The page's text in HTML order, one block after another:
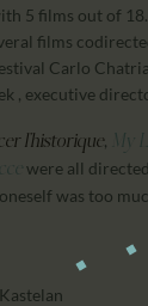
5 films out of
films
Carlo
, executive
l’historique, My
were all
was too